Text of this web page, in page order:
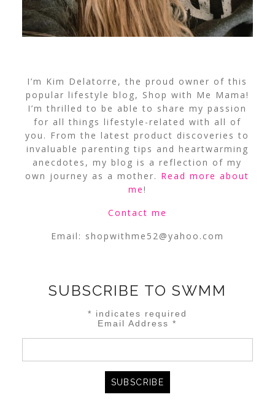
I’m Kim Delatorre, the proud owner of this
popular lifestyle blog, Shop with Me Mama!
I’m thrilled to be able to share my passion
for all things lifestyle-related with all of
you. From the latest product discoveries to
invaluable parenting tips and heartwarming
anecdotes, my blog is a reflection of my
own journey as a mother. Read more about
me!
Contact me
Email: shopwithme52@yahoo.com
SUBSCRIBE TO SWMM
* indicates required
Email Address*